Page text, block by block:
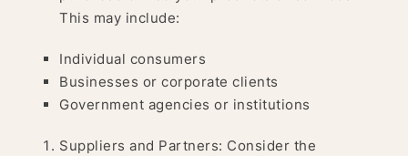
This may include:
Individual consumers
Businesses or corporate clients
Government agencies or institutions
Suppliers and Partners: Consider the